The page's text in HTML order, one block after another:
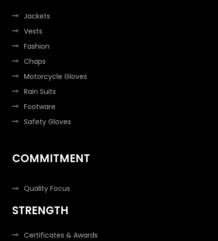
Jackets
Vests
Fashion
Chaps
Motorcycle Gloves
Rain Suits
Footware
Safety Gloves
COMMITMENT
Quality Focus
STRENGTH
Certificates & Awards